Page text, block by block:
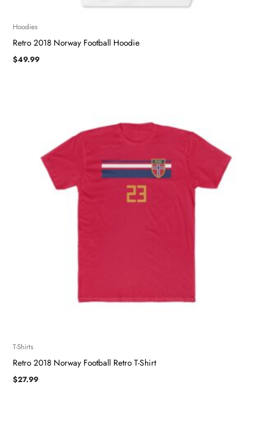
Hoodies
Retro 2018 Norway Football Hoodie
$49.99
T-Shirts
Retro 2018 Norway Football Retro T-Shirt
$27.99